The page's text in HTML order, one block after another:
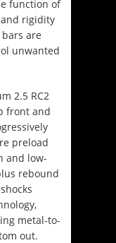
function of
rigidity
are
unwanted
2.5 RC2
front and
preload
and low-
rebound
metal-to-
out.